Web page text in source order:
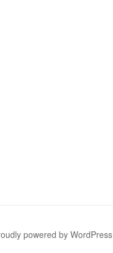
powered by WordPress